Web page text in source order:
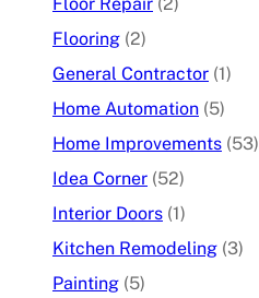
Flooring (2)
General Contractor (1)
Home Automation (5)
Home Improvements (53)
Idea Corner (52)
Interior Doors (1)
Kitchen Remodeling (3)
Painting (5)